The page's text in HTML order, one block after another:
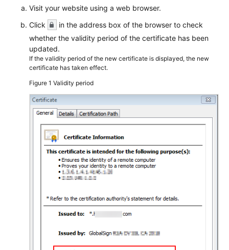
Visit your website using a web browser.
Click
in the address box of the browser to check
whether the validity period of the certificate has been
updated.
If the validity period of the new certificate is displayed, the new
certificate has taken effect.
Figure 1 Validity period